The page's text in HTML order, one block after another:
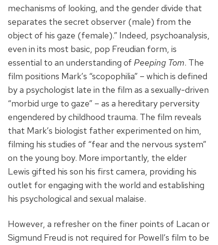
mechanisms of looking, and the gender divide that
separates the secret observer (male) from the
object of his gaze (female).” Indeed, psychoanalysis,
even in its most basic, pop Freudian form, is
essential to an understanding of Peeping Tom. The
film positions Mark’s “scopophilia” – which is defined
by a psychologist late in the film as a sexually-driven
“morbid urge to gaze” – as a hereditary perversity
engendered by childhood trauma. The film reveals
that Mark’s biologist father experimented on him,
filming his studies of “fear and the nervous system”
on the young boy. More importantly, the elder
Lewis gifted his son his first camera, providing his
outlet for engaging with the world and establishing
his psychological and sexual malaise.
However, a refresher on the finer points of Lacan or
Sigmund Freud is not required for Powell’s film to be